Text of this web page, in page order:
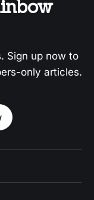
Sign up now to
only articles.